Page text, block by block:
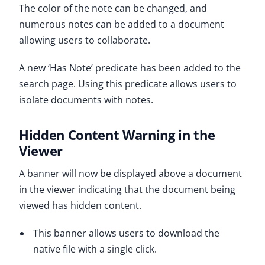
The color of the note can be changed, and
numerous notes can be added to a document
allowing users to collaborate.
A new ‘Has Note’ predicate has been added to the
search page. Using this predicate allows users to
isolate documents with notes.
Hidden Content Warning in the
Viewer
A banner will now be displayed above a document
in the viewer indicating that the document being
viewed has hidden content.
This banner allows users to download the
native file with a single click.